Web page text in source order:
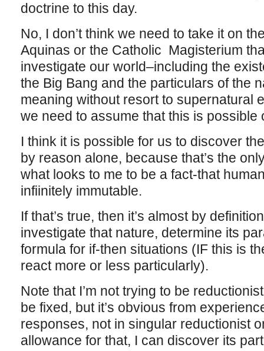
doctrine to this day.
No, I don’t think we need to take it on
Aquinas or the Catholic Magisterium
investigate our world–including the
the Big Bang and the particulars of the
meaning without resort to supernatural
we need to assume that this is possible
I think it is possible for us to discover
by reason alone, because that’s the
what looks to me to be a fact-that
infiinitely immutable.
If that’s true, then it’s almost by
investigate that nature, determine its
formula for if-then situations (IF this is
react more or less particularly).
Note that I’m not trying to be
be fixed, but it’s obvious from
responses, not in singular reductionist
allowance for that, I can discover its